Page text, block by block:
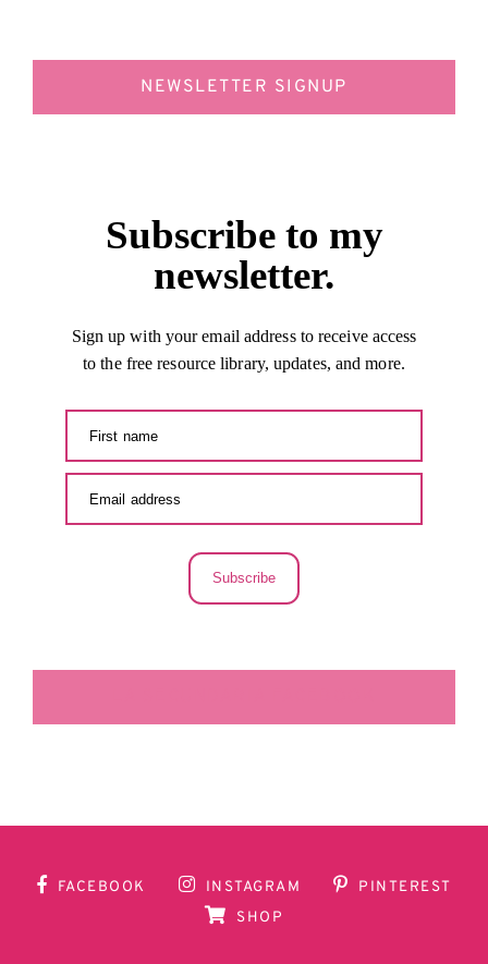
NEWSLETTER SIGNUP
Subscribe to my
newsletter.
Sign up with your email address to receive access
to the free resource library, updates, and more.
Subscribe
FACEBOOK INSTAGRAM
PINTEREST
SHOP